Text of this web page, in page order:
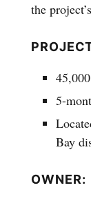
the
5-
Bay
OWNER